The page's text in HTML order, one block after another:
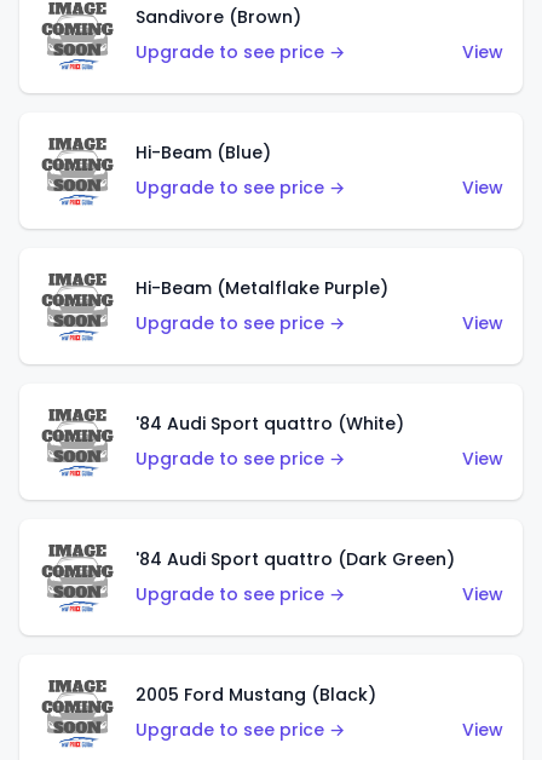
Sandivore (Brown)
Upgrade to see price →
View
Hi-Beam (Blue)
Upgrade to see price →
View
Hi-Beam (Metalflake Purple)
Upgrade to see price →
View
'84 Audi Sport quattro (White)
Upgrade to see price →
View
'84 Audi Sport quattro (Dark Green)
Upgrade to see price →
View
2005 Ford Mustang (Black)
Upgrade to see price →
View